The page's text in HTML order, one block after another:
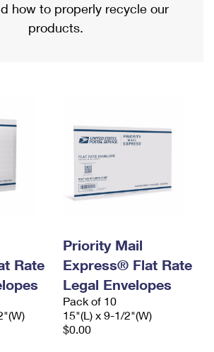
Mail
APIs
International Refund
how to properly recycle our
products.
Rate
Priority Mail
Express® Flat Rate
Legal Envelopes
Pack of 10
15"(L) x 9-1/2"(W)
$0.00